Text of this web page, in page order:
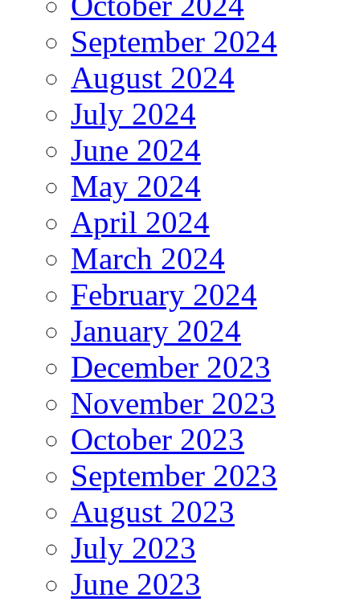
September 2024
August 2024
July 2024
June 2024
May 2024
April 2024
March 2024
February 2024
January 2024
December 2023
November 2023
October 2023
September 2023
August 2023
July 2023
June 2023